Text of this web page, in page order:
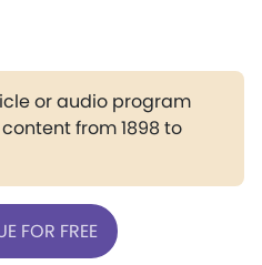
or audio program
from 1898 to
FOR FREE